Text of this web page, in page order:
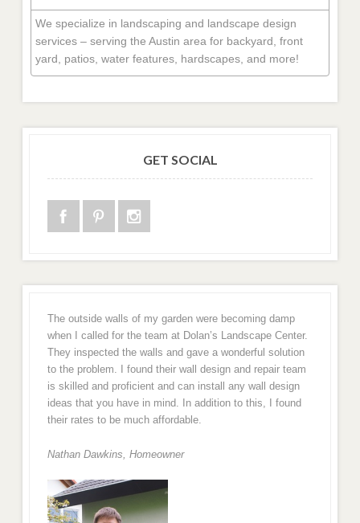
We specialize in landscaping and landscape design
services – serving the Austin area for backyard, front
yard, patios, water features, hardscapes, and more!
GET SOCIAL
The outside walls of my garden were becoming damp
when I called for the team at Dolan’s Landscape Center.
They inspected the walls and gave a wonderful solution
to the problem. I found their wall design and repair team
is skilled and proficient and can install any wall design
ideas that you have in mind. In addition to this, I found
their rates to be much affordable.
Nathan Dawkins, Homeowner